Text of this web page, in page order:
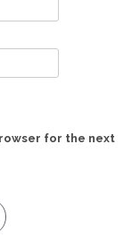
for the next